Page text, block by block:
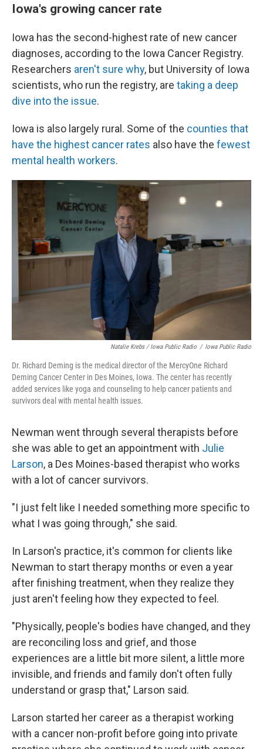
Iowa's growing cancer rate
Iowa has the second-highest rate of new cancer
diagnoses, according to the Iowa Cancer Registry.
Researchers aren't sure why, but University of Iowa
scientists, who run the registry, are taking a deep
dive into the issue.
Iowa is also largely rural. Some of the counties that
have the highest cancer rates also have the fewest
mental health workers.
Natalie Krebs / Iowa Public Radio / Iowa Public Radio
Dr. Richard Deming is the medical director of the MercyOne Richard
Deming Cancer Center in Des Moines, Iowa. The center has recently
added services like yoga and counseling to help cancer patients and
survivors deal with mental health issues.
Newman went through several therapists before
she was able to get an appointment with Julie
Larson, a Des Moines-based therapist who works
with a lot of cancer survivors.
"I just felt like I needed something more specific to
what I was going through," she said.
In Larson's practice, it's common for clients like
Newman to start therapy months or even a year
after finishing treatment, when they realize they
just aren't feeling how they expected to feel.
"Physically, people's bodies have changed, and they
are reconciling loss and grief, and those
experiences are a little bit more silent, a little more
invisible, and friends and family don't often fully
understand or grasp that," Larson said.
Larson started her career as a therapist working
with a cancer non-profit before going into private